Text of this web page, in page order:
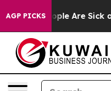
AGP PICKS
Win: “People Are Sick